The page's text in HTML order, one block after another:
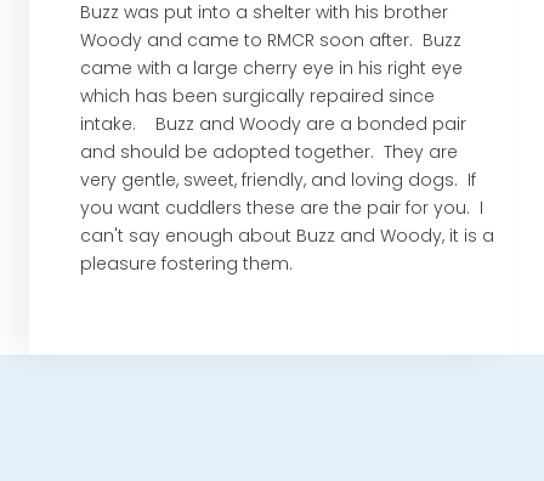
Buzz was put into a shelter with his brother
Woody and came to RMCR soon after. Buzz
came with a large cherry eye in his right eye
which has been surgically repaired since
intake. Buzz and Woody are a bonded pair
and should be adopted together. They are
very gentle, sweet, friendly, and loving dogs. If
you want cuddlers these are the pair for you. I
can't say enough about Buzz and Woody, it is a
pleasure fostering them.